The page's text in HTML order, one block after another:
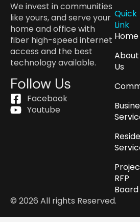
We invest in communities
like yours, and serve your
home and office with
fiber high-speed internet
access and the best
technology available.
Follow Us
Facebook
Youtube
Quick
Link
Home
About
Us
RFP
Board
© 2026 All rights Reserved.